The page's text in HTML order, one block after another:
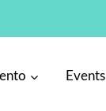
Events